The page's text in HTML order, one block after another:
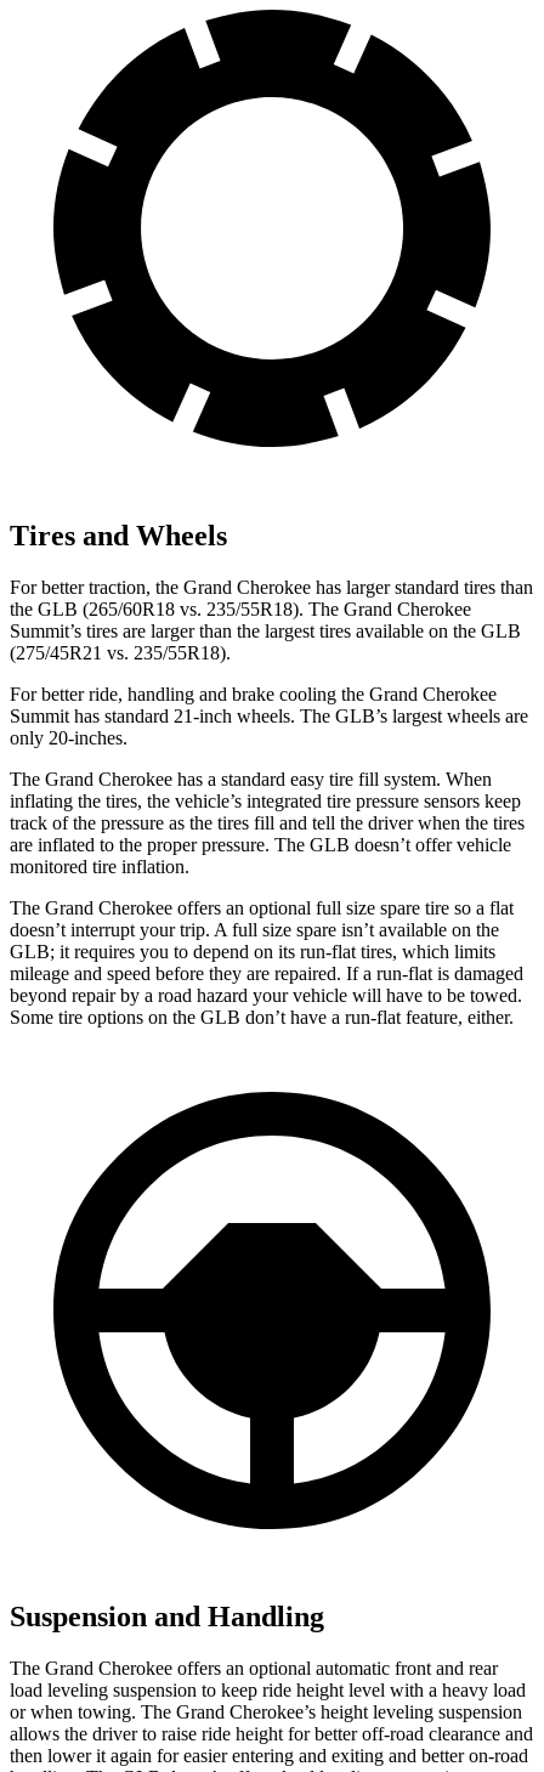
Tires and Wheels
For better traction, the Grand Cherokee has larger standard tires than
the GLB (265/60R18 vs. 235/55R18). The Grand Cherokee
Summit’s tires are larger than the largest tires available on the GLB
(275/45R21 vs. 235/55R18).
For better ride, handling and brake cooling the Grand Cherokee
Summit has standard 21-inch wheels. The GLB’s largest wheels are
only 20-inches.
The Grand Cherokee has a standard easy tire fill system. When
inflating the tires, the vehicle’s integrated tire pressure sensors keep
track of the pressure as the tires fill and tell the driver when the tires
are inflated to the proper pressure. The GLB doesn’t offer vehicle
monitored tire inflation.
The Grand Cherokee offers an optional full size spare tire so a flat
doesn’t interrupt your trip. A full size spare isn’t available on the
GLB; it requires you to depend on its run-flat tires, which limits
mileage and speed before they are repaired. If a run-flat is damaged
beyond repair by a road hazard your vehicle will have to be towed.
Some tire options on the GLB don’t have a run-flat feature, either.
Suspension and Handling
The Grand Cherokee offers an optional automatic front and rear
load leveling suspension to keep ride height level with a heavy load
or when towing. The Grand Cherokee’s height leveling suspension
allows the driver to raise ride height for better off-road clearance and
then lower it again for easier entering and exiting and better on-road